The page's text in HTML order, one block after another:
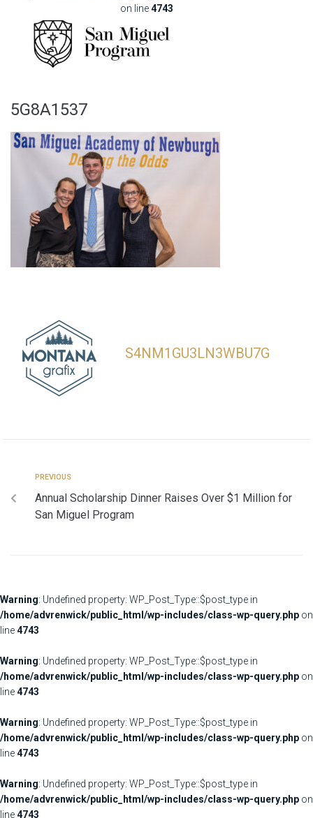
on line4743
5G8A1537
S4NM1GU3LN3WBU7G
PREVIOUS
Annual Scholarship Dinner Raises Over $1 Million for
San Miguel Program
Warning: Undefined property: WP_Post_Type::$post_type in
/home/advrenwick/public_html/wp-includes/class-wp-query.php on
line4743
Warning: Undefined property: WP_Post_Type::$post_type in
/home/advrenwick/public_html/wp-includes/class-wp-query.php on
line4743
Warning: Undefined property: WP_Post_Type::$post_type in
/home/advrenwick/public_html/wp-includes/class-wp-query.php on
line4743
Warning: Undefined property: WP_Post_Type::$post_type in
/home/advrenwick/public_html/wp-includes/class-wp-query.php on
line4743